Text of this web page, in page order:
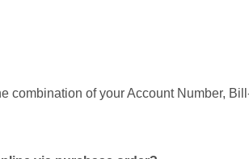
combination of your Account Number,